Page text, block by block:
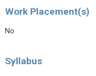
Work Placement(s)
No
Syllabus